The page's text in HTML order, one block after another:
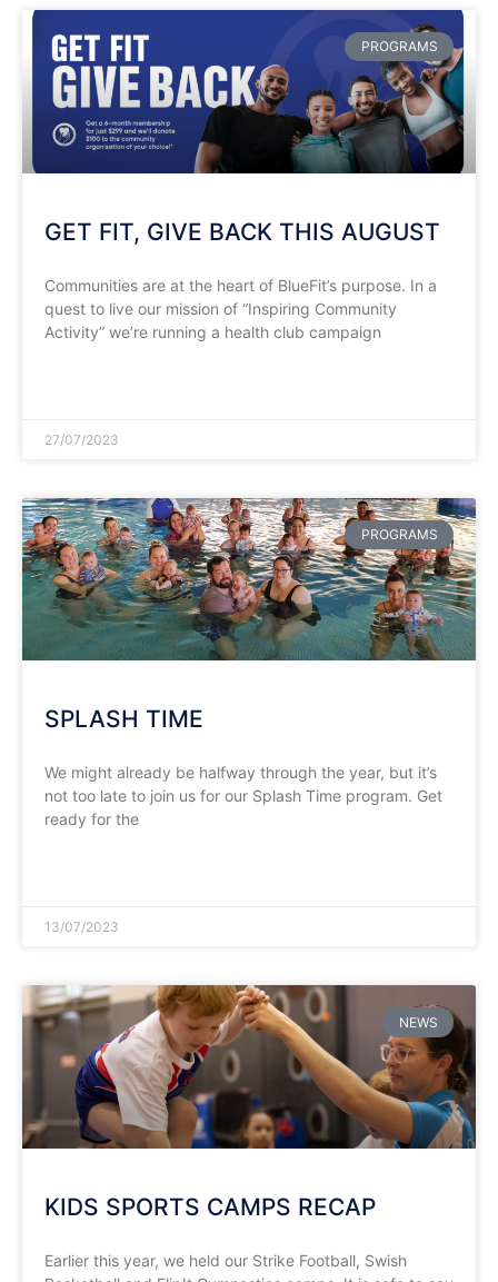
PROGRAMS
GET FIT, GIVE BACK THIS AUGUST
Communities are at the heart of BlueFit’s purpose. In a
quest to live our mission of “Inspiring Community
Activity” we’re running a health club campaign
27/07/2023
PROGRAMS
SPLASH TIME
We might already be halfway through the year, but it’s
not too late to join us for our Splash Time program. Get
ready for the
13/07/2023
NEWS
KIDS SPORTS CAMPS RECAP
Earlier this year, we held our Strike Football, Swish